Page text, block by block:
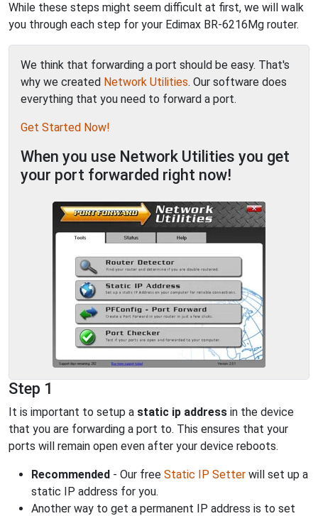
While these steps might seem difficult at first, we will walk
you through each step for your Edimax BR-6216Mg router.
We think that forwarding a port should be easy. That's
why we created Network Utilities. Our software does
everything that you need to forward a port.
Get Started Now!
When you use Network Utilities you get
your port forwarded right now!
Step 1
It is important to setup a static ip address in the device
that you are forwarding a port to. This ensures that your
ports will remain open even after your device reboots.
Recommended - Our free Static IP Setter will set up a
static IP address for you.
Another way to get a permanent IP address is to set